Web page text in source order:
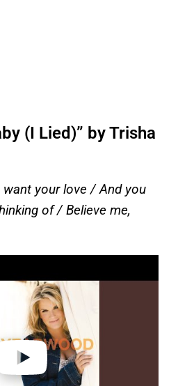
(I Lied)” by Trisha
want your love / And you
of / Believe me,